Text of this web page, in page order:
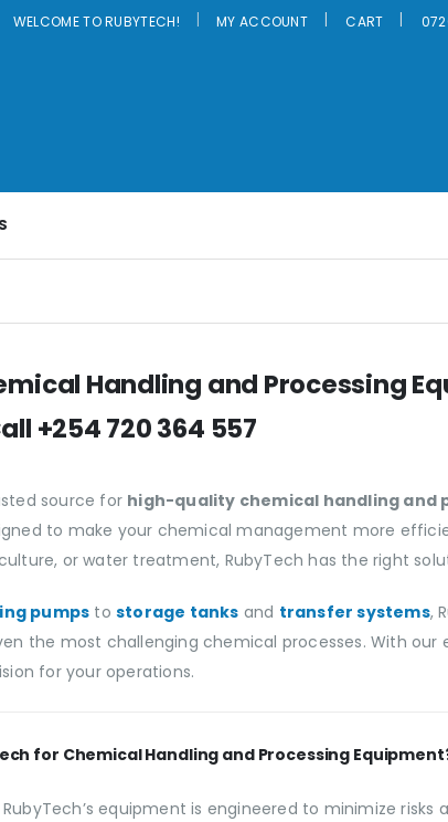
WELCOME TO RUBYTECH! MY ACCOUNT CART
Handling and Processing
+254 720 364 557
source for high-quality chemical handling and
to make your chemical management more
or water treatment, RubyTech has the right
pumps tostorage tanks and transfer systems,
the most challenging chemical processes. With our
for your operations.
for Chemical Handling and Processing
RubyTech’s equipment is engineered to minimize risks